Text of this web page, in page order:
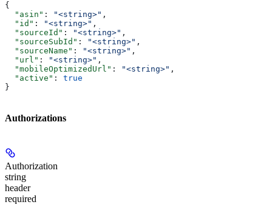
{
  "asin"
: "<string>" ,
  "id"
: "<string>" ,
  "sourceId"
: "<string>" ,
  "sourceSubId"
: "<string>" ,
  "sourceName"
: "<string>" ,
  "url"
: "<string>" ,
  "mobileOptimizedUrl"
: "<string>" ,
  "active"
: true
}
Authorizations
Authorization
string
header
required